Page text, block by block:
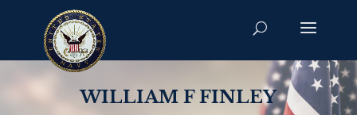
WILLIAM F FINLEY